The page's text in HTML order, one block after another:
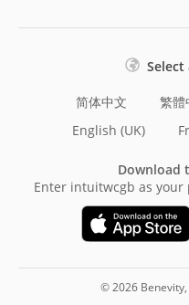
Select
简体中文 繁體
English (UK)
Download
Enter intuitwcgb as
© 2026 Benevity,